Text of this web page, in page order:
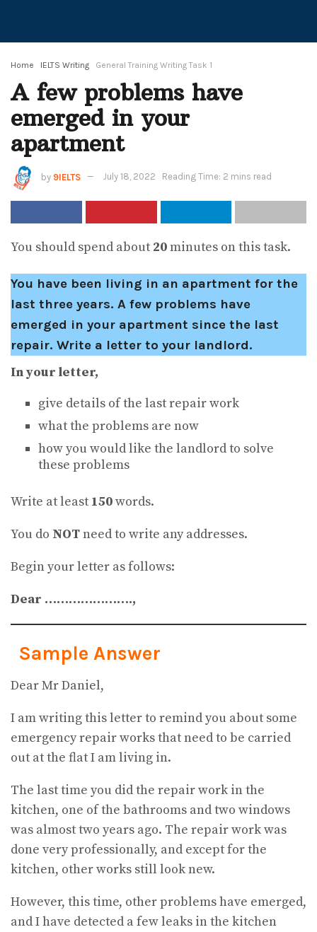
Home IELTS Writing General Training Writing Task 1
A few problems have
emerged in your
apartment
by 9IELTS July 18, 2022 Reading Time: 2 mins read
You should spend about 20minutes on this task.
You have been living in an apartment for the
last three years. A few problems have
emerged in your apartment since the last
repair. Write a letter to your landlord.
In your letter,
give details of the last repair work
what the problems are now
how you would like the landlord to solve
these problems
Write at least 150words.
You do NOTneed to write any addresses.
Begin your letter as follows:
Dear ………………….,
Sample Answer
Dear Mr Daniel,
I am writing this letter to remind you about some
emergency repair works that need to be carried
out at the flat I am living in.
The last time you did the repair work in the
kitchen, one of the bathrooms and two windows
was almost two years ago. The repair work was
done very professionally, and except for the
kitchen, other works still look new.
However, this time, other problems have emerged,
and I have detected a few leaks in the kitchen